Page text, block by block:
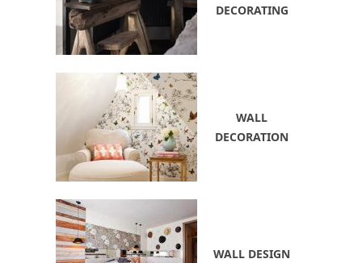
DECORATING
WALL
DECORATION
WALL DESIGN